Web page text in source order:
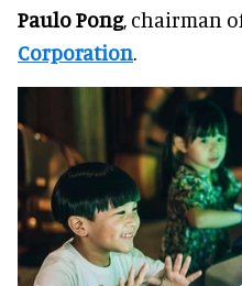
Paulo Pong, chairman
Corporation.